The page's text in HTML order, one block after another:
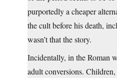
purportedly a cheaper
the cult before his death,
wasn’t that the story.
Incidentally, in the Roman
adult conversions.